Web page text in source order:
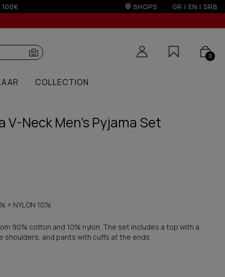
EU (sale season) SHOPS GR | EN | SRB
0
COLLECTION
V-Neck Men's Pyjama Set
+ NYLON 10%
90% cotton and 10% nylon. The set includes a top with a
shoulders, and pants with cuffs at the ends.